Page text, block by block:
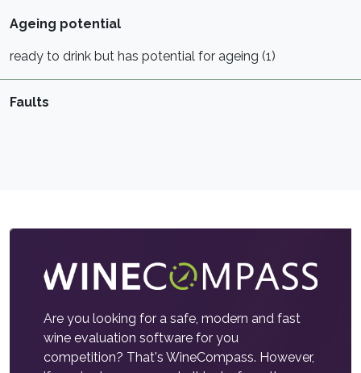
Ageing potential
ready to drink but has potential for ageing (1)
Faults
Are you looking for a safe, modern and fast
wine evaluation software for you
competition? That's WineCompass. However,